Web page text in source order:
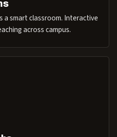
a smart classroom. Interactive
across campus.